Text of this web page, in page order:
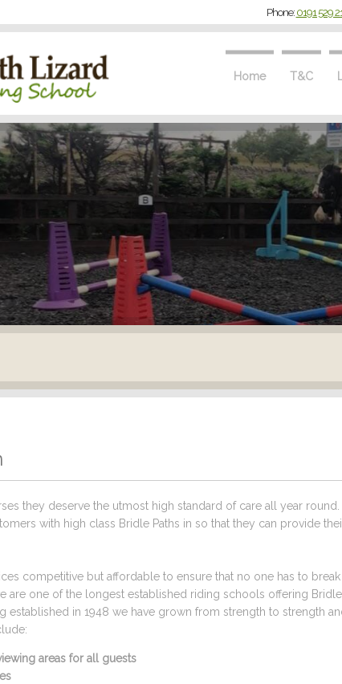
Home T&C
Phone:0191 529
they deserve the utmost high standard of care all year
with high class Bridle Paths in so that they can provide
competitive but affordable to ensure that no one has to
are one of the longest established riding schools offering
established in 1948 we have grown from strength to strength
areas for all guests